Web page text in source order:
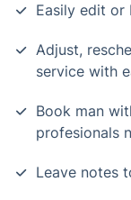
Easily edit
Adjust,
service with
Book man
profesionals
Leave notes